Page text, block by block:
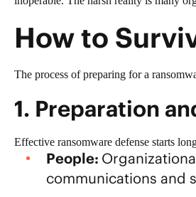
How to
The process of preparing for a
1. Preparation
Effective ransomware defense starts
People:
communications and